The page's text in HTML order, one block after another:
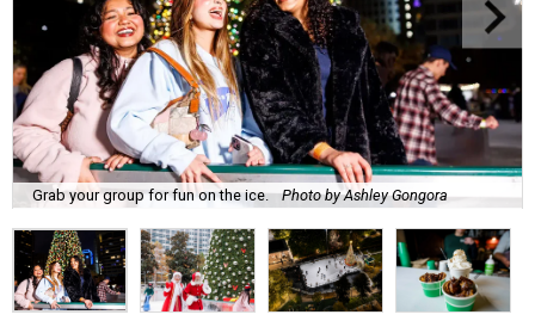
Grab your group for fun on the ice. Photo by Ashley Gongora